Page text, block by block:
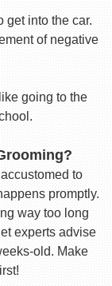
get into the car.
of negative
going to the
to
promptly.
way too long
experts advise
old. Make